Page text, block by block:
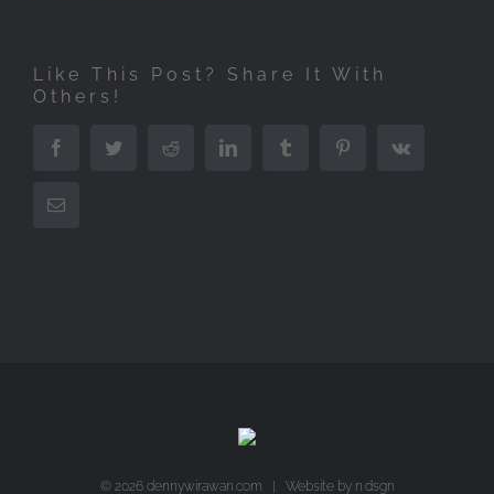
Like This Post? Share It With
Others!
Facebook Twitter Reddit LinkedIn Tumblr PinterestVk
Email
© 2026 dennywirawan.com | Website by n.dsgn